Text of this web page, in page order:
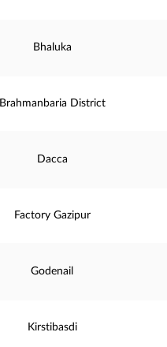
Bhaluka
Brahmanbaria District
Dacca
Factory Gazipur
Godenail
Kirstibasdi